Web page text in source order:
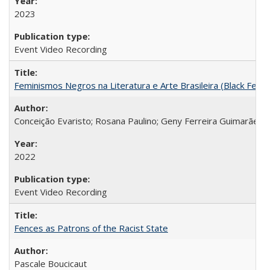
2023
Event Video Recording
Feminismos Negros na Literatura e Arte Brasileira (Black
Conceição Evaristo; Rosana Paulino; Geny Ferreira Guimarães
2022
Event Video Recording
Fences as Patrons of the Racist State
Pascale Boucicaut